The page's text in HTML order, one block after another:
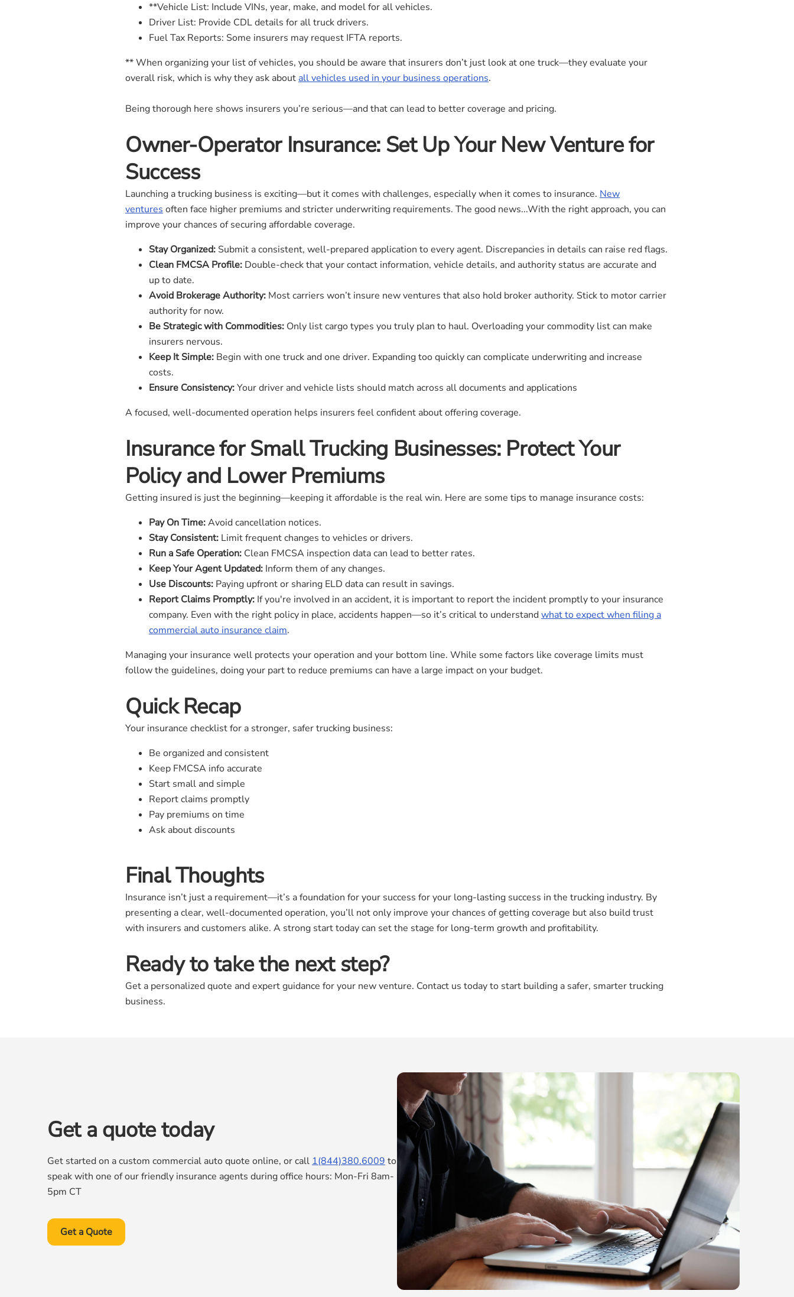
**Vehicle List: Include VINs, year, make, and model for all vehicles.
Driver List: Provide CDL details for all truck drivers.
Fuel Tax Reports: Some insurers may request IFTA reports.
** When organizing your list of vehicles, you should be aware that insurers don’t just look at one truck—they evaluate your
overall risk, which is why they ask about all vehicles used in your business operations.
Being thorough here shows insurers you’re serious—and that can lead to better coverage and pricing.
Owner-Operator Insurance: Set Up Your New Venture for
Success
Launching a trucking business is exciting—but it comes with challenges, especially when it comes to insurance. New
ventures often face higher premiums and stricter underwriting requirements. The good news...With the right approach, you can
improve your chances of securing affordable coverage.
Stay Organized: Submit a consistent, well-prepared application to every agent. Discrepancies in details can raise red flags.
Clean FMCSA Profile: Double-check that your contact information, vehicle details, and authority status are accurate and
up to date.
Avoid Brokerage Authority: Most carriers won’t insure new ventures that also hold broker authority. Stick to motor carrier
authority for now.
Be Strategic with Commodities: Only list cargo types you truly plan to haul. Overloading your commodity list can make
insurers nervous.
Keep It Simple: Begin with one truck and one driver. Expanding too quickly can complicate underwriting and increase
costs.
Ensure Consistency:Your driver and vehicle lists should match across all documents and applications
A focused, well-documented operation helps insurers feel confident about offering coverage.
Insurance for Small Trucking Businesses: Protect Your
Policy and Lower Premiums
Getting insured is just the beginning—keeping it affordable is the real win. Here are some tips to manage insurance costs:
Pay On Time:Avoid cancellation notices.
Stay Consistent: Limit frequent changes to vehicles or drivers.
Run a Safe Operation: Clean FMCSA inspection data can lead to better rates.
Keep Your Agent Updated: Inform them of any changes.
Use Discounts: Paying upfront or sharing ELD data can result in savings.
Report Claims Promptly: If you're involved in an accident, it is important to report the incident promptly to your insurance
company. Even with the right policy in place, accidents happen—so it’s critical to understandwhat to expect when filing a
commercial auto insurance claim.
Managing your insurance well protects your operation and your bottom line. While some factors like coverage limits must
follow the guidelines, doing your part to reduce premiums can have a large impact on your budget.
Quick Recap
Your insurance checklist for a stronger, safer trucking business:
Be organized and consistent
Keep FMCSA info accurate
Start small and simple
Report claims promptly
Pay premiums on time
Ask about discounts
Final Thoughts
Insurance isn’t just a requirement—it’s a foundation for your success for your long-lasting success in the trucking industry. By
presenting a clear, well-documented operation, you’ll not only improve your chances of getting coverage but also build trust
with insurers and customers alike. A strong start today can set the stage for long-term growth and profitability.
Ready to take the next step?
Get a personalized quote and expert guidance for your new venture. Contact us today to start building a safer, smarter trucking
business.
Get a quote today
Get started on a custom commercial auto quote online, or call 1(844)380.6009 to
speak with one of our friendly insurance agents during office hours: Mon-Fri 8am-
5pm CT
Get a Quote